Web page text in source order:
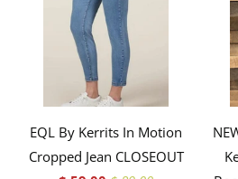
EQL By Kerrits In Motion
Cropped Jean CLOSEOUT